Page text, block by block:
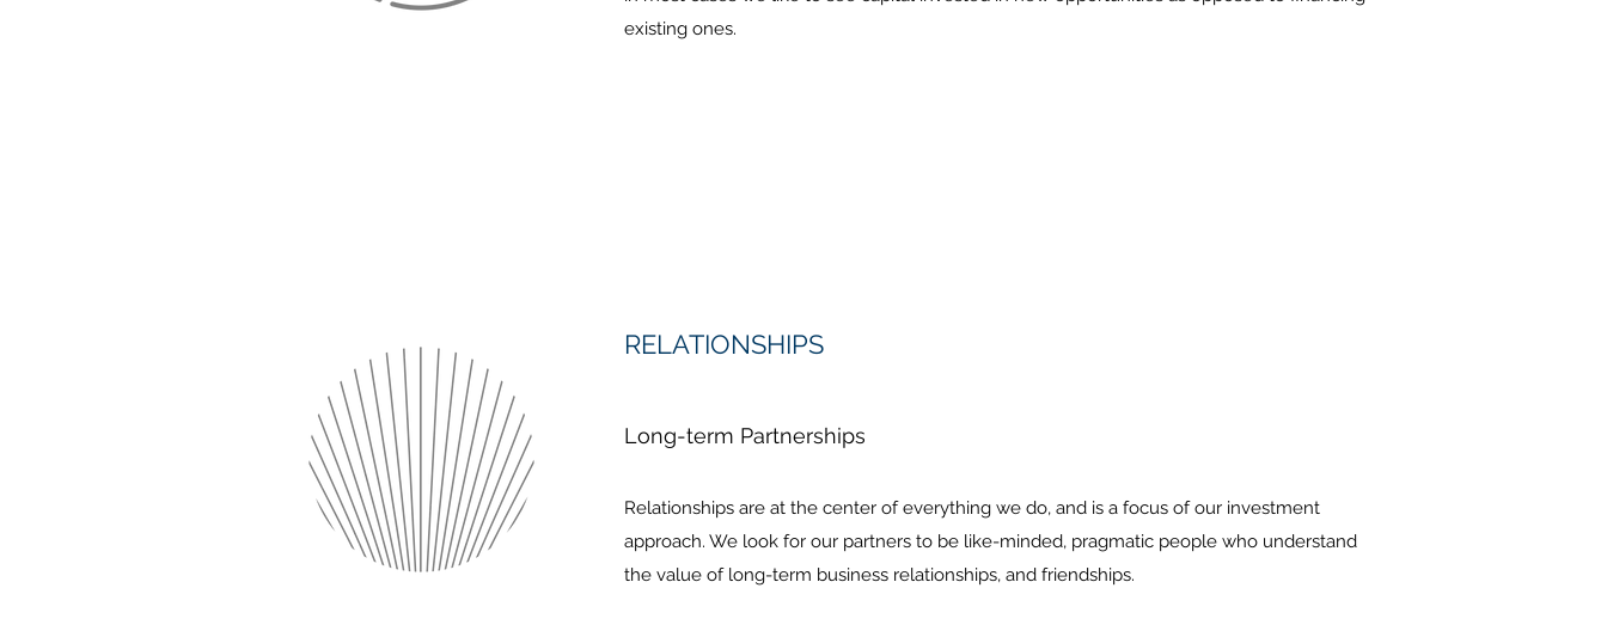
existing ones.
RELATIONSHIPS
Long-term Partnerships
Relationships are at the center of everything we do, and is a focus of our investment
approach. We look for our partners to be like-minded, pragmatic people who understand
the value of long-term business relationships, and friendships.